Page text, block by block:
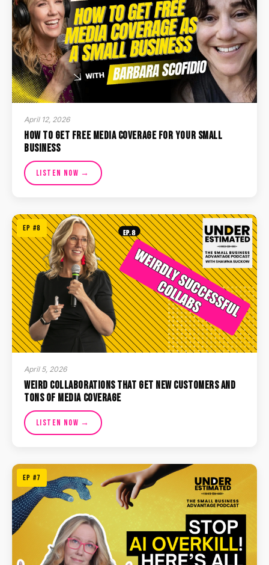
April 12, 2026
How to Get Free Media Coverage for Your Small
Business
Listen Now →
EP #8
April 5, 2026
Weird Collaborations That Get New Customers and
Tons of Media Coverage
Listen Now →
EP #7